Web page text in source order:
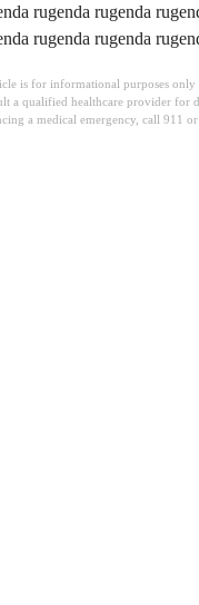
is for informational purposes only
a qualified healthcare provider for
a medical emergency, call 911